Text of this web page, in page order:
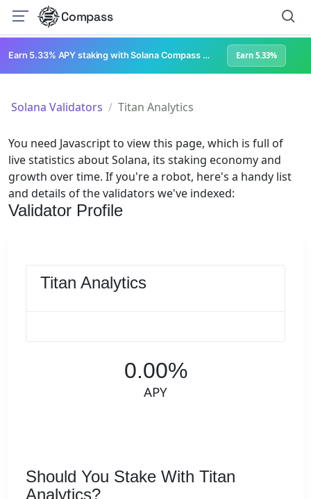
Compass
Earn 5.33% APY staking with Solana Compass + help grow Solana's ecosystem Earn 5.33%
Solana Validators Titan Analytics
You need Javascript to view this page, which is full of
live statistics about Solana, its staking economy and
growth over time. If you're a robot, here's a handy list
and details of the validators we've indexed:
Validator Profile
Titan Analytics
0.00%
APY
Should You Stake With Titan
Analytics?